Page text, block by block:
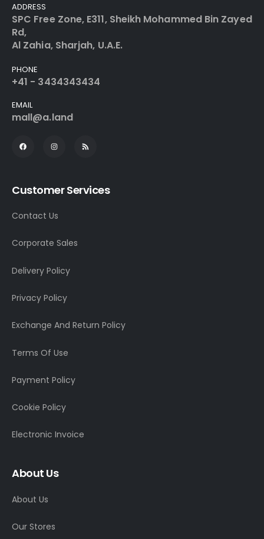
ADDRESS
SPC Free Zone, E311, Sheikh Mohammed Bin Zayed
Rd,
Al Zahia, Sharjah, U.A.E.
PHONE
+41 - 3434343434
EMAIL
mall@a.land
Customer Services
Contact Us
Corporate Sales
Delivery Policy
Privacy Policy
Exchange And Return Policy
Terms Of Use
Payment Policy
Cookie Policy
Electronic Invoice
About Us
About Us
Our Stores